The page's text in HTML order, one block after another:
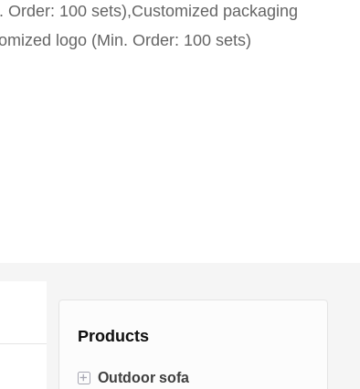
Order: 100 sets),Customized packaging
logo (Min. Order: 100 sets)
Products
+ Outdoor sofa